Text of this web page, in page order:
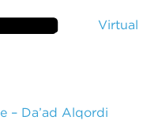
Virtual
– Da’ad Alqordi